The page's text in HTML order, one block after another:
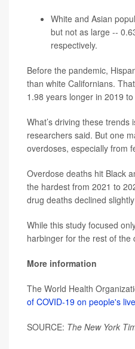
White and Asian
but not as large --
respectively.
Before the pandemic,
than white Californians.
1.98 years longer in 2019
What’s driving these trends
researchers said. But one
overdoses, especially from
Overdose deaths hit Black
the hardest from 2021 to
drug deaths declined
While this study focused
harbinger for the rest of the
More information
The World Health
of COVID-19 on people's
SOURCE: The New York